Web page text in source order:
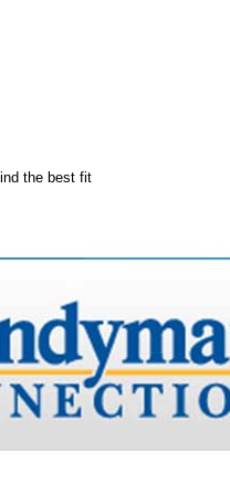
the best fit